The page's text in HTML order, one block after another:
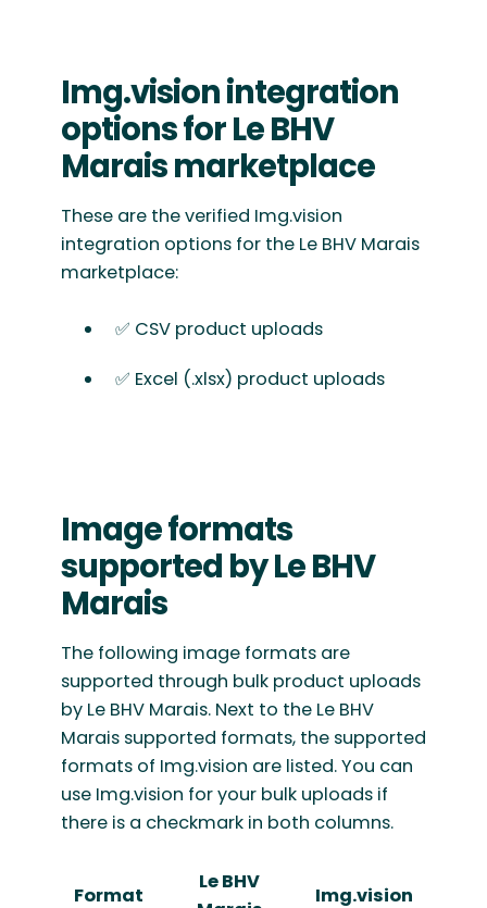
Img.vision integration
options for Le BHV
Marais marketplace
These are the verified Img.vision
integration options for the Le BHV Marais
marketplace:
✅ CSV product uploads
✅ Excel (.xlsx) product uploads
Image formats
supported by Le BHV
Marais
The following image formats are
supported through bulk product uploads
by Le BHV Marais. Next to the Le BHV
Marais supported formats, the supported
formats of Img.vision are listed. You can
use Img.vision for your bulk uploads if
there is a checkmark in both columns.
Format
Le BHV
Img.vision